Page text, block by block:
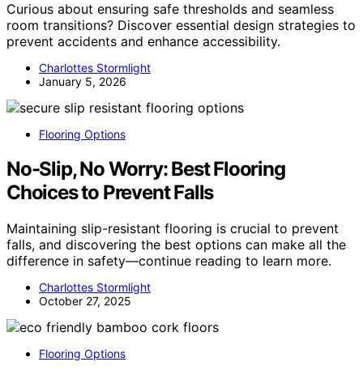
Curious about ensuring safe thresholds and seamless
room transitions? Discover essential design strategies to
prevent accidents and enhance accessibility.
Charlottes Stormlight
January 5, 2026
Flooring Options
No-Slip, No Worry: Best Flooring
Choices to Prevent Falls
Maintaining slip-resistant flooring is crucial to prevent
falls, and discovering the best options can make all the
difference in safety—continue reading to learn more.
Charlottes Stormlight
October 27, 2025
Flooring Options